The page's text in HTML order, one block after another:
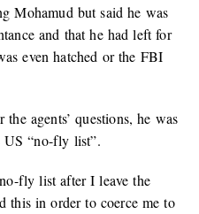
Mohamud but said he was
and that he had left for
even hatched or the FBI
agents’ questions, he was
US “no-fly list”.
fly list after I leave the
this in order to coerce me to